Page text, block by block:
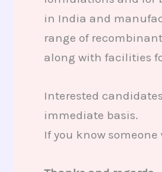
in India and
range of
along with facilities
Interested
immediate basis.
If you know